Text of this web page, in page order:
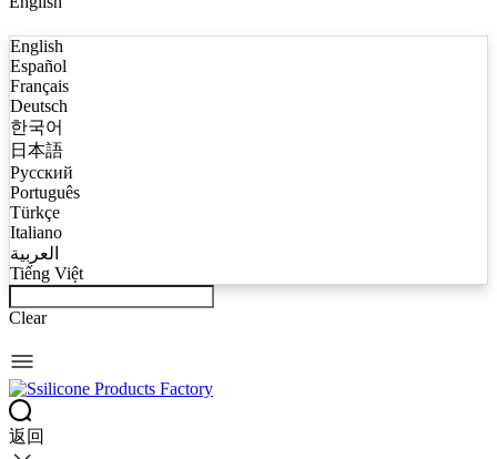
English
Español
Français
Deutsch
한국어
日本語
Русский
Português
Türkçe
Italiano
العربية
Tiếng Việt
Clear
返回